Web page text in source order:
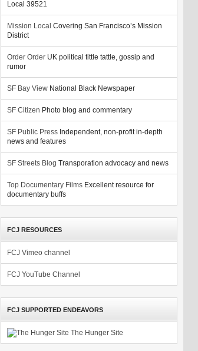
Local 39521
Mission Local Covering San Francisco’s Mission
District
Order Order UK political tittle tattle, gossip and
rumor
SF Bay View National Black Newspaper
SF Citizen Photo blog and commentary
SF Public Press Independent, non-profit in-depth
news and features
SF Streets Blog Transporation advocacy and news
Top Documentary Films Excellent resource for
documentary buffs
FCJ RESOURCES
FCJ Vimeo channel
FCJ YouTube Channel
FCJ SUPPORTED ENDEAVORS
The Hunger Site